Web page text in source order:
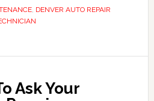
, DENVER AUTO REPAIR
Ask Your